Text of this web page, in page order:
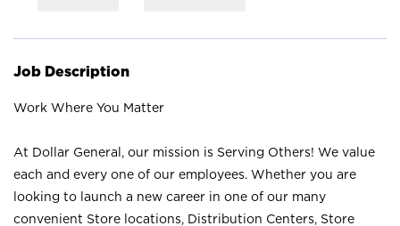
Job Description
Work Where You Matter
At Dollar General, our mission is Serving Others! We value
each and every one of our employees. Whether you are
looking to launch a new career in one of our many
convenient Store locations, Distribution Centers, Store